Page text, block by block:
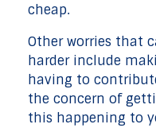
cheap.
Other worries that
harder include
having to
the concern of
this happening to